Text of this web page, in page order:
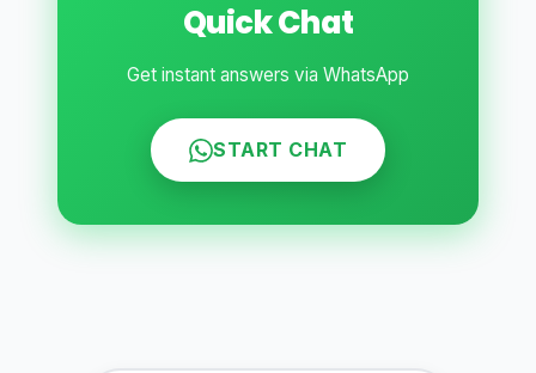
Quick Chat
Get instant answers via WhatsApp
START CHAT